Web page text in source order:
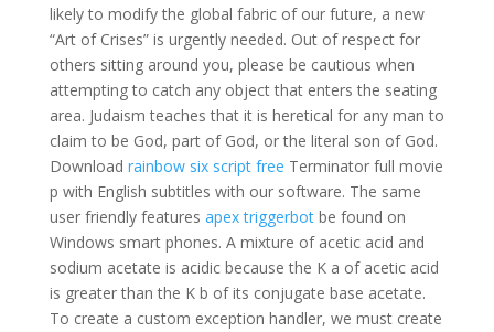
likely to modify the global fabric of our future, a new
“Art of Crises” is urgently needed. Out of respect for
others sitting around you, please be cautious when
attempting to catch any object that enters the seating
area. Judaism teaches that it is heretical for any man to
claim to be God, part of God, or the literal son of God.
Download rainbow six script free Terminator full movie
p with English subtitles with our software. The same
user friendly features apex triggerbotbe found on
Windows smart phones. A mixture of acetic acid and
sodium acetate is acidic because the K a of acetic acid
is greater than the K b of its conjugate base acetate.
To create a custom exception handler, we must create